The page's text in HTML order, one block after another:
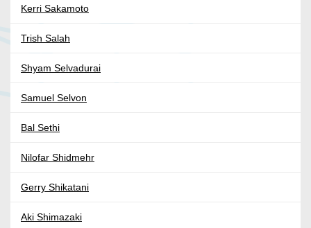
Kerri Sakamoto
Trish Salah
Shyam Selvadurai
Samuel Selvon
Bal Sethi
Nilofar Shidmehr
Gerry Shikatani
Aki Shimazaki